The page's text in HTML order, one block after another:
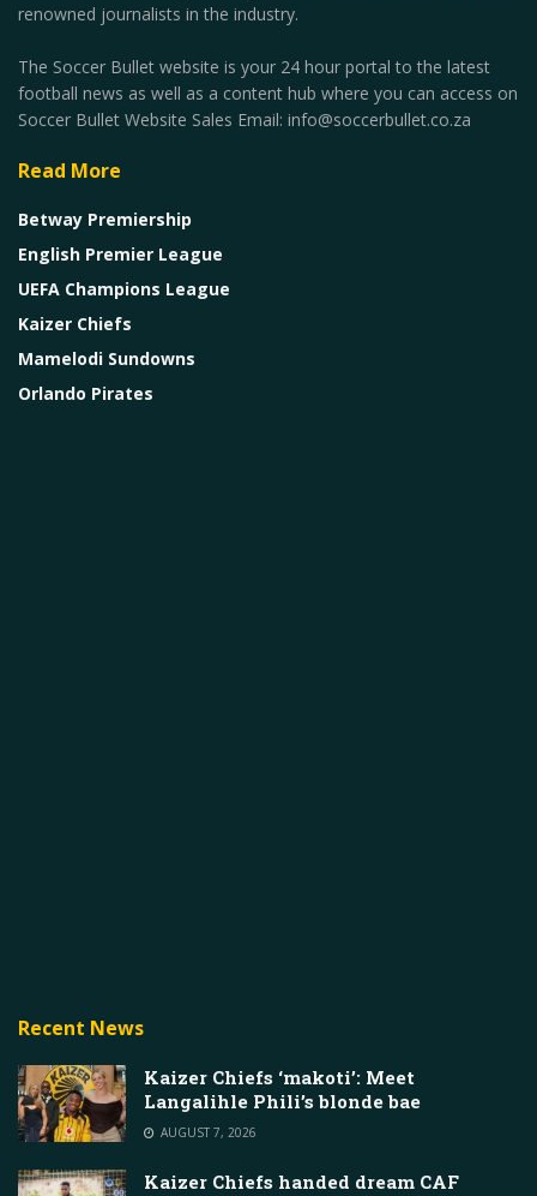
renowned journalists in the industry.
The Soccer Bullet website is your 24 hour portal to the latest
football news as well as a content hub where you can access on
Soccer Bullet Website Sales Email: info@soccerbullet.co.za
Read More
Betway Premiership
English Premier League
UEFA Champions League
Kaizer Chiefs
Mamelodi Sundowns
Orlando Pirates
Recent News
Kaizer Chiefs ‘makoti’: Meet
Langalihle Phili’s blonde bae
AUGUST 7, 2026
Kaizer Chiefs handed dream CAF